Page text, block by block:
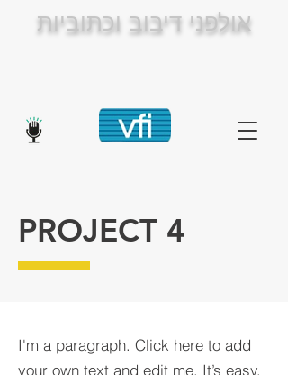
אולפני דיבוב וכתוביות
PROJECT 4
I'm a paragraph. Click here to add
your own text and edit me. It’s easy.